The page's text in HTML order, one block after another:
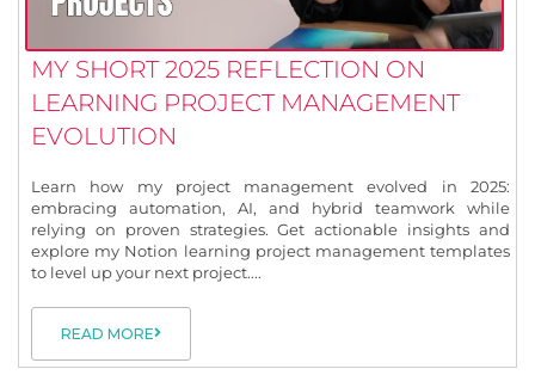
MY SHORT 2025 REFLECTION ON
LEARNING PROJECT MANAGEMENT
EVOLUTION
Learn how my project management evolved in 2025:
embracing automation, AI, and hybrid teamwork while
relying on proven strategies. Get actionable insights and
explore my Notion learning project management templates
to level up your next project....
READ MORE